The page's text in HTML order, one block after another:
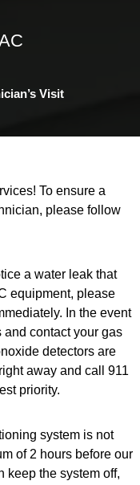
Visit
To ensure a
please follow
a water leak that
equipment, please
In the event
contact your gas
detectors are
away and call 911
priority.
system is not
of 2 hours before our
keep the system off,